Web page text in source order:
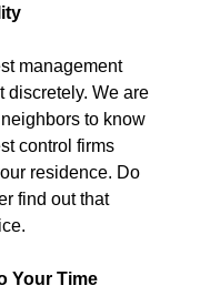
management
discretely. We are
to know
control firms
residence. Do
find out that
Your Time